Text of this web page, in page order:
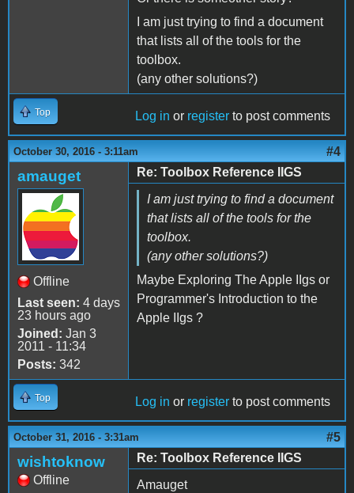
I am just trying to find a document
that lists all of the tools for the
toolbox.
(any other solutions?)
Top Log in or register to post comments
October 30, 2016 - 3:11am #4
amauget
Offline
Last seen: 4 days
23 hours ago
Joined: Jan 3
2011 - 11:34
Posts: 342
Re: Toolbox Reference IIGS
I am just trying to find a document
that lists all of the tools for the
toolbox.
(any other solutions?)
Maybe Exploring The Apple IIgs or
Programmer's Introduction to the
Apple IIgs ?
Top Log in or register to post comments
October 31, 2016 - 3:31am #5
wishtoknow
Offline
Re: Toolbox Reference IIGS
Amauget